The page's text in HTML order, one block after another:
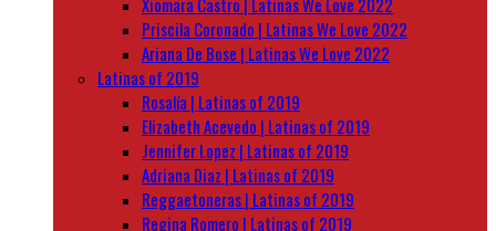
Priscila Coronado | Latinas We Love 2022
Ariana De Bose | Latinas We Love 2022
Latinas of 2019
Rosalía | Latinas of 2019
Elizabeth Acevedo | Latinas of 2019
Jennifer Lopez | Latinas of 2019
Adriana Diaz | Latinas of 2019
Reggaetoneras | Latinas of 2019
Regina Romero | Latinas of 2019